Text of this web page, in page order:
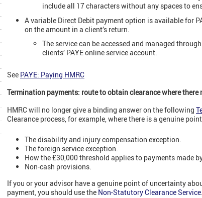
include all 17 characters without any spaces to
A variable Direct Debit payment option is available for
on the amount in a client’s return.
The service can be accessed and managed through
clients’ PAYE online service account.
See PAYE: Paying HMRC
Termination payments: route to obtain clearance where
HMRC will no longer give a binding answer on the following
Clearance process, for example, where there is a genuine
The disability and injury compensation exception.
The foreign service exception.
How the £30,000 threshold applies to payments made
Non-cash provisions.
If you or your advisor have a genuine point of uncertainty
payment, you should use the Non-Statutory Clearance Service.